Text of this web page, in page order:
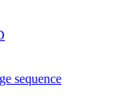
sequence